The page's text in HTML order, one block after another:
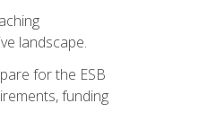
landscape.
for the ESB
funding